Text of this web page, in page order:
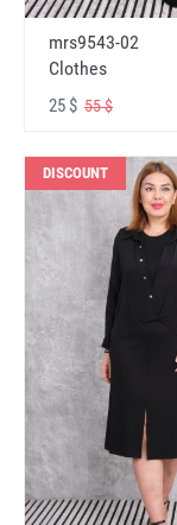
mrs9543-02
Clothes
25 $ 55 $
DISCOUNT